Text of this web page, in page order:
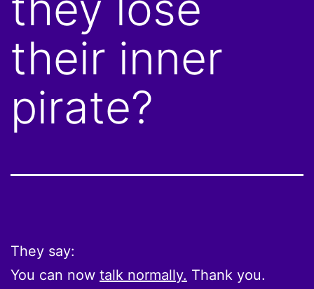
their inner
pirate?
They say:
You can now talk normally. Thank you.